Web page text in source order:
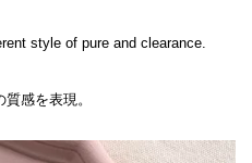
style of pure and clearance.
感を表現。